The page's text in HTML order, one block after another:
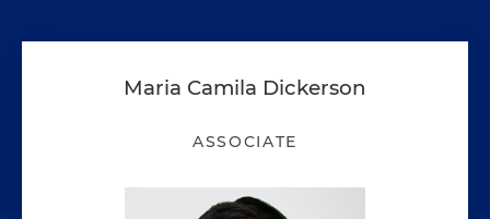
Maria Camila Dickerson
ASSOCIATE